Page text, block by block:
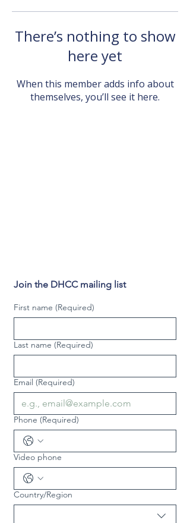
There’s nothing to show
here yet
When this member adds info about
themselves, you’ll see it here.
Join the DHCC mailing list
First name (Required)
Last name (Required)
Email (Required)
Phone (Required)
Video phone
Multi-line address
Country/Region